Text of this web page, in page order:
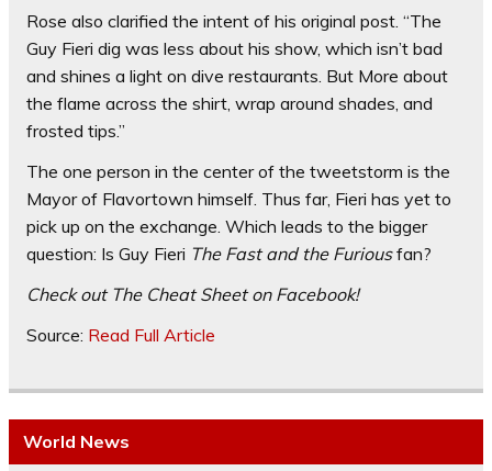
Rose also clarified the intent of his original post. “The
Guy Fieri dig was less about his show, which isn’t bad
and shines a light on dive restaurants. But More about
the flame across the shirt, wrap around shades, and
frosted tips.”
The one person in the center of the tweetstorm is the
Mayor of Flavortown himself. Thus far, Fieri has yet to
pick up on the exchange. Which leads to the bigger
question: Is Guy Fieri The Fast and the Furiousfan?
Check out The Cheat Sheeton Facebook!
Source: Read Full Article
World News